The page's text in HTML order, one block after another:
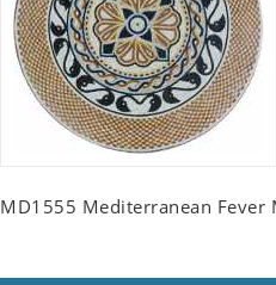
MD1555 Mediterranean Fever